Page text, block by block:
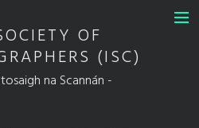
OF
(ISC)
na Scannán -
in Association